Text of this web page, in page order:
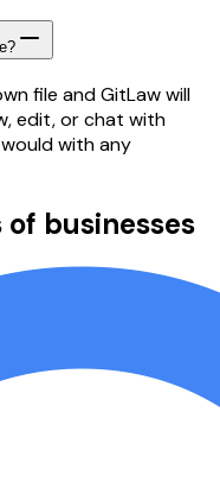
file and GitLaw will
edit, or chat with
with any
businesses